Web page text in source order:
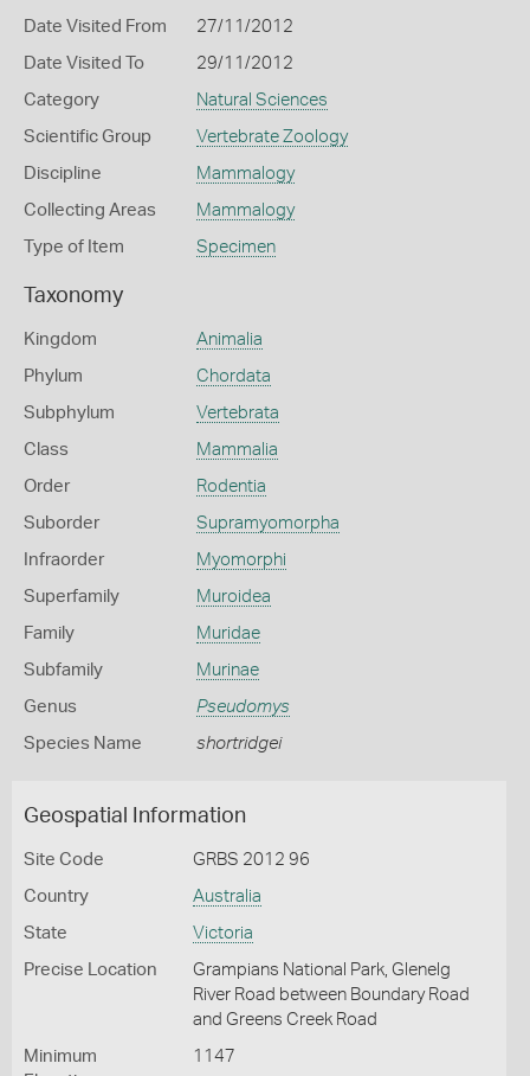
Date Visited From 27/11/2012
Date Visited To 29/11/2012
Category Natural Sciences
Scientific Group Vertebrate Zoology
Discipline Mammalogy
Collecting Areas Mammalogy
Type of Item Specimen
Taxonomy
Kingdom Animalia
Phylum Chordata
Subphylum Vertebrata
Class Mammalia
Order Rodentia
Suborder Supramyomorpha
Infraorder Myomorphi
Superfamily Muroidea
Family Muridae
Subfamily Murinae
Genus Pseudomys
Species Name shortridgei
Geospatial Information
Site Code GRBS 2012 96
Country Australia
State Victoria
Precise Location
Grampians National Park, Glenelg
River Road between Boundary Road
and Greens Creek Road
Minimum
1147